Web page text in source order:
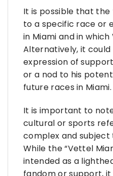
It is possible that
to a specific race or
in Miami and in
Alternatively, it
expression of
or a nod to his
future races in Miami.
It is important to
cultural or sports
complex and
While the “Vettel
intended as a
fandom or support, it